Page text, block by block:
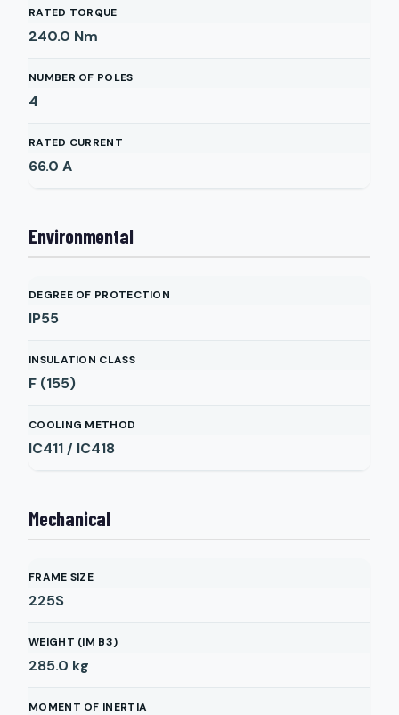
RATED TORQUE
240.0 Nm
NUMBER OF POLES
4
RATED CURRENT
66.0 A
Environmental
DEGREE OF PROTECTION
IP55
INSULATION CLASS
F (155)
COOLING METHOD
IC411 / IC418
Mechanical
FRAME SIZE
225S
WEIGHT (IM B3)
285.0 kg
MOMENT OF INERTIA